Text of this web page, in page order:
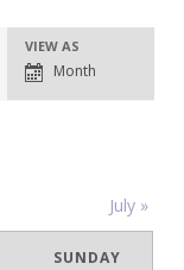
Event
Views
Navigation
VIEW AS
Month
July »
SUNDAY